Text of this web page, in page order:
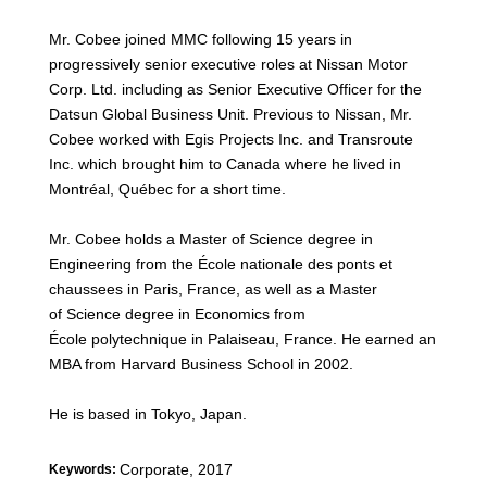
Mr. Cobee joined MMC following 15 years in
progressively senior executive roles at Nissan Motor
Corp. Ltd. including as Senior Executive Officer for the
Datsun Global Business Unit. Previous to Nissan, Mr.
Cobee worked with Egis Projects Inc. and Transroute
Inc. which brought him to Canada where he lived in
Montréal, Québec for a short time.
Mr. Cobee holds a Master of Science degree in
Engineering from the École nationale des ponts et
chaussees in Paris, France, as well as a Master
of Science degree in Economics from
École polytechnique in Palaiseau, France. He earned an
MBA from Harvard Business School in 2002.
He is based in Tokyo, Japan.
Keywords: Corporate, 2017